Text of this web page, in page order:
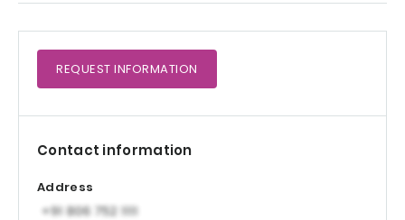
REQUEST INFORMATION
Contact information
Address